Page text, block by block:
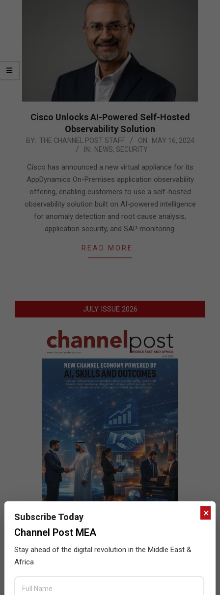
Cisco Unlocks AI-Powered Self-Hosted
Observability Solution
2024-
16
BY: THE CHANNEL POST STAFF ON: MAY 16, 2024
IN: NEWS, SECURITY
Cisco has announced a new virtual appliance for its
AppDynamics On-Premises application observability
offering, enabling customers to use a self-hosted
observability solution built on AI-powered intelligence
for anomaly detection and root cause analysis,
application security, and SAP monitoring.
READ MORE…
JULY ISSUE 2026
×
Subscribe Today
Channel Post MEA
Stay ahead of the digital revolution in the Middle East &
Africa